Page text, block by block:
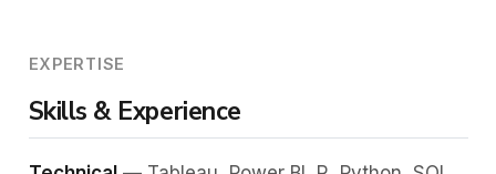
EXPERTISE
Skills & Experience